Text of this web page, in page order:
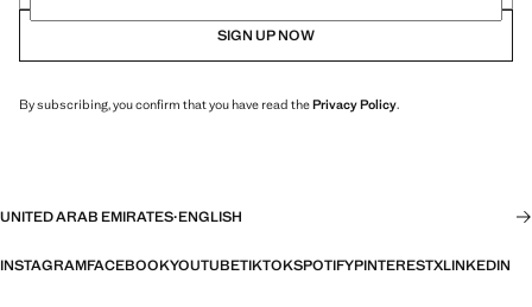
SIGN UP NOW
By subscribing, you confirm that you have read thePrivacy Policy.
UNITED ARAB EMIRATES·ENGLISH
INSTAGRAMFACEBOOKYOUTUBETIKTOKSPOTIFYPINTERESTXLINKEDIN